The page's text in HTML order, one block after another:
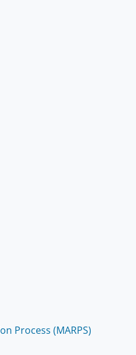
Process (MARPS)